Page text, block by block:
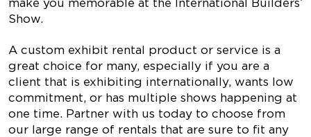
make you memorable at the International Builders’
Show.
A custom exhibit rental product or service is a
great choice for many, especially if you are a
client that is exhibiting internationally, wants low
commitment, or has multiple shows happening at
one time. Partner with us today to choose from
our large range of rentals that are sure to fit any